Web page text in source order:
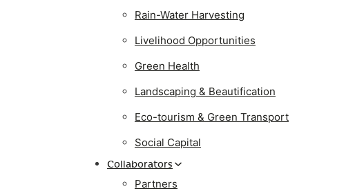
Rain-Water Harvesting
Livelihood Opportunities
Green Health
Landscaping & Beautification
Eco-tourism & Green Transport
Social Capital
Collaborators
Partners